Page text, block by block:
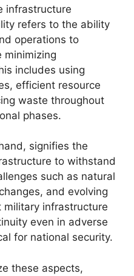
infrastructure
refers to the ability
operations to
minimizing
includes using
efficient resource
waste throughout
phases.
signifies the
to withstand
such as natural
and evolving
military infrastructure
even in adverse
for national security.
these aspects,